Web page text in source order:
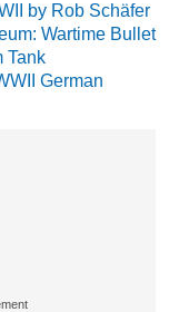
by Rob Schäfer
Wartime Bullet
Tank
German